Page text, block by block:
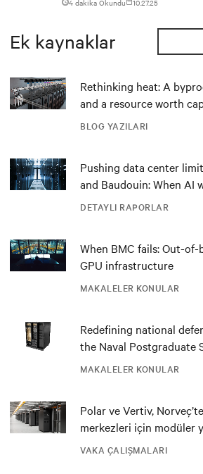
4 dakika Okundu 10.27.25
Ek kaynaklar
BLOG YAZILARI
Rethinking heat: A
and a resource worth
DETAYLI RAPORLAR
Pushing data center
and Baudouin: When AI
outdated critical power
MAKALELER KONULAR
When BMC fails: Out-
GPU infrastructure
MAKALELER KONULAR
Redefining national
the Naval Postgraduate
infrastructure deployment
VAKA ÇALIŞMALARI
Polar ve Vertiv,
merkezleri için modüler
çözümüyle inovasyonu